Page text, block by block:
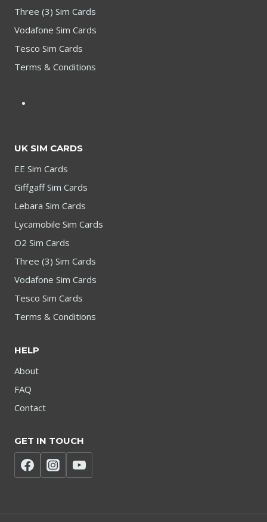
Three (3) Sim Cards
Vodafone Sim Cards
Tesco Sim Cards
Terms & Conditions
UK SIM CARDS
EE Sim Cards
Giffgaff Sim Cards
Lebara Sim Cards
Lycamobile Sim Cards
O2 Sim Cards
Three (3) Sim Cards
Vodafone Sim Cards
Tesco Sim Cards
Terms & Conditions
HELP
About
FAQ
Contact
GET IN TOUCH